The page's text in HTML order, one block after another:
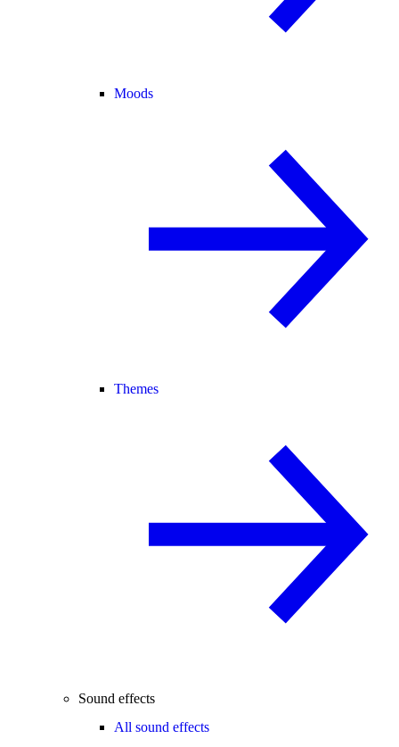
Moods
Themes
Sound effects
All sound effects